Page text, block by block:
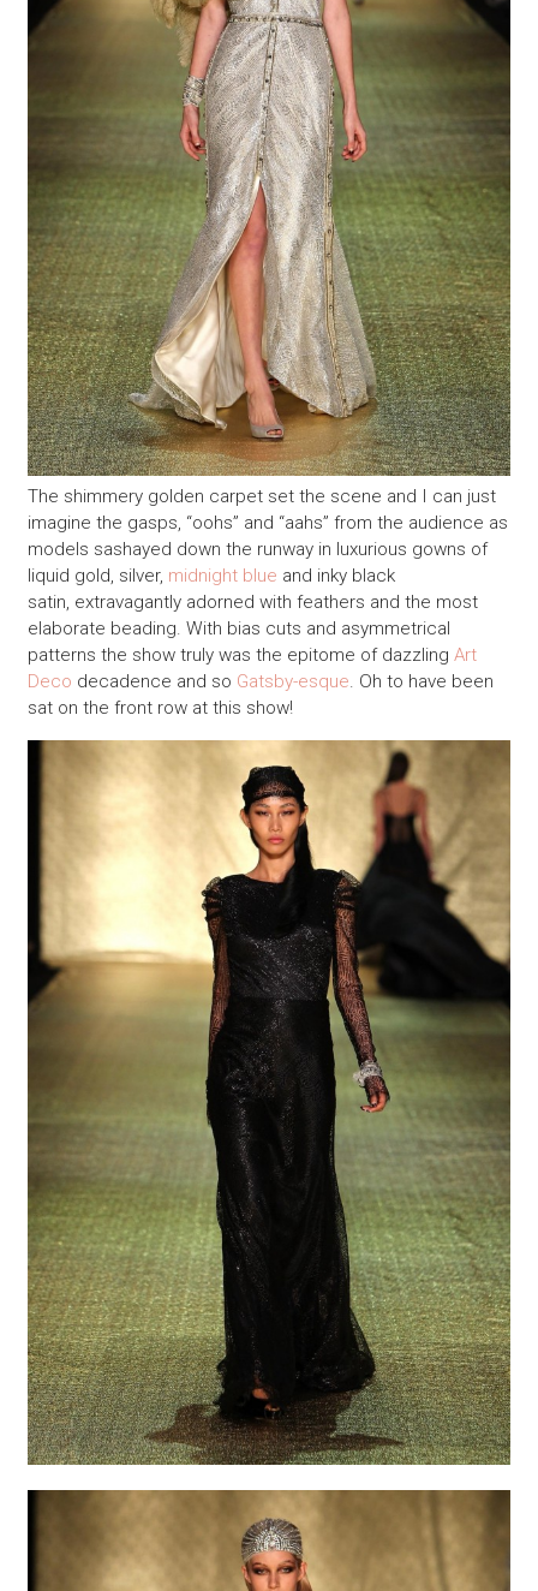
The shimmery golden carpet set the scene and I can just
imagine the gasps, “oohs” and “aahs” from the audience as
models sashayed down the runway in luxurious gowns of
liquid gold, silver, midnight blue and inky black
satin, extravagantly adorned with feathers and the most
elaborate beading. With bias cuts and asymmetrical
patterns the show truly was the epitome of dazzling Art
Deco decadence and so Gatsby-esque. Oh to have been
sat on the front row at this show!